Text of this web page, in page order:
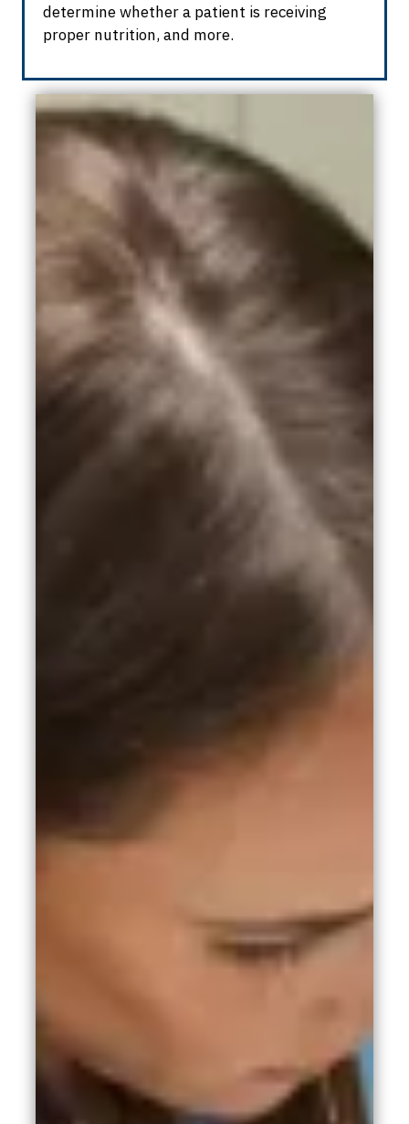
determinewhether a patient is receiving
proper nutrition, and more.